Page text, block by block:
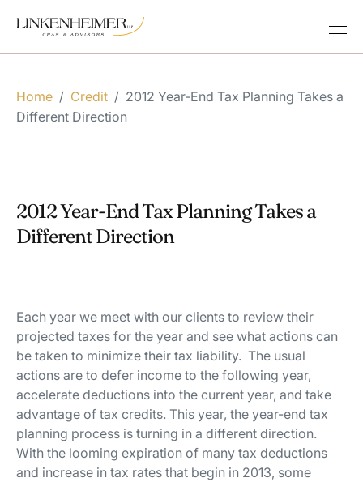
Home / Credit / 2012 Year-End Tax Planning Takes a
Different Direction
2012 Year-End Tax Planning Takes a
Different Direction
Each year we meet with our clients to review their
projected taxes for the year and see what actions can
be taken to minimize their tax liability. The usual
actions are to defer income to the following year,
accelerate deductions into the current year, and take
advantage of tax credits. This year, the year-end tax
planning process is turning in a different direction.
With the looming expiration of many tax deductions
and increase in tax rates that begin in 2013, some